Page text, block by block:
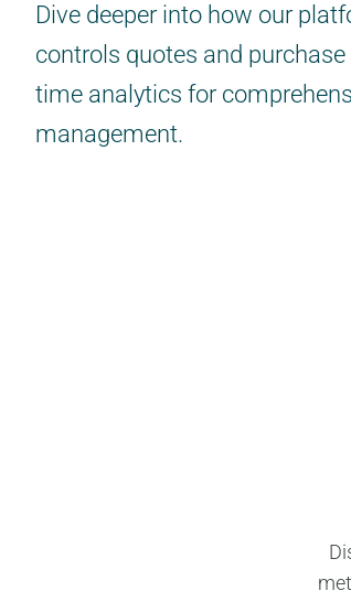
Dive deeper into how our
controls quotes and
time analytics for
management.